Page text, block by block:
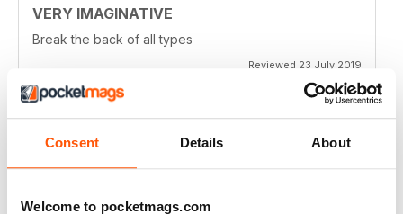
Consent Details About
Welcome to pocketmags.com
VERY IMAGINATIVE
Break the back of all types
Reviewed 23 July 2019